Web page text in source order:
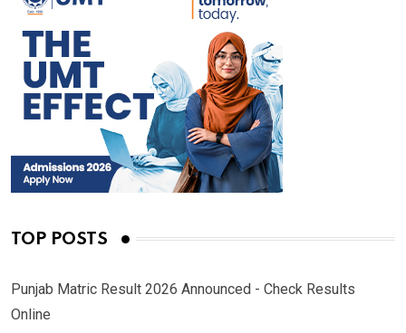
TOP POSTS
Punjab Matric Result 2026 Announced - Check Results
Online